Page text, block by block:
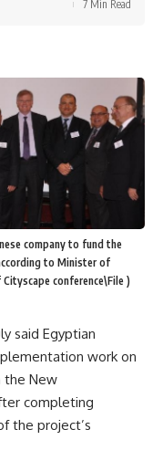
7 Min Read
company to fund the
to Minister of
conference\File )
said Egyptian
work on
the New
completing
the project’s